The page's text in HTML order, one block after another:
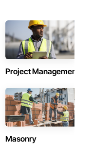
Project Management
Masonry